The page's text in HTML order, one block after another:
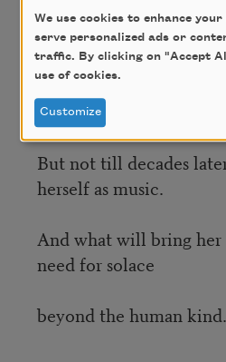
letting the joyful spider
make
loose to spell and spell
can feel…
But not till decades
herself as music.
And what will bring
need for solace
beyond the human kind.
We use cookies to enhance
serve personalized ads or
traffic. By clicking on "Accept
use of cookies.
Customize